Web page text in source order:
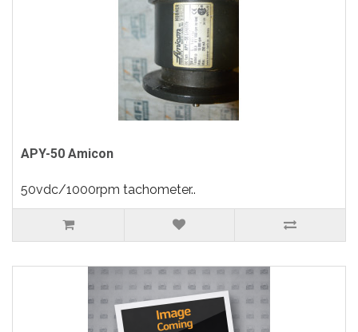
APY-50 Amicon
50vdc/1000rpm tachometer..